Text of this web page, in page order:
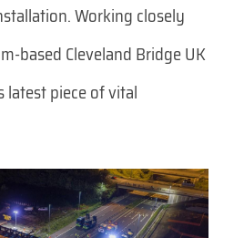
Working closely
based Cleveland Bridge UK
piece of vital